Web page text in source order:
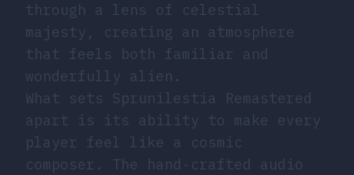
through a lens of celestial
majesty, creating an atmosphere
that feels both familiar and
wonderfully alien.
What sets Sprunilestia Remastered
apart is its ability to make every
player feel like a cosmic
composer. The hand-crafted audio